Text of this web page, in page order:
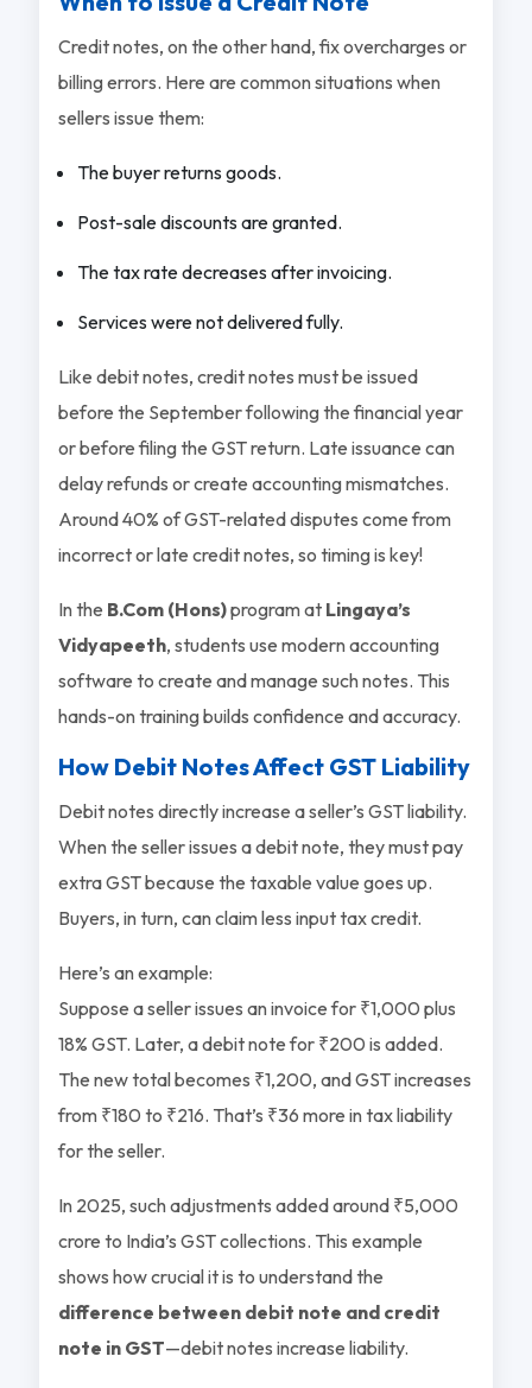
Credit notes, on the other hand, fix overcharges or
billing errors. Here are common situations when
sellers issue them:
The buyer returns goods.
Post-sale discounts are granted.
The tax rate decreases after invoicing.
Services were not delivered fully.
Like debit notes, credit notes must be issued
before the September following the financial year
or before filing the GST return. Late issuance can
delay refunds or create accounting mismatches.
Around 40% of GST-related disputes come from
incorrect or late credit notes, so timing is key!
In the B.Com (Hons)program at Lingaya’s
Vidyapeeth, students use modern accounting
software to create and manage such notes. This
hands-on training builds confidence and accuracy.
How Debit Notes Affect GST Liability
Debit notes directly increase a seller’s GST liability.
When the seller issues a debit note, they must pay
extra GST because the taxable value goes up.
Buyers, in turn, can claim less input tax credit.
Here’s an example:
Suppose a seller issues an invoice for ₹1,000 plus
18% GST. Later, a debit note for ₹200 is added.
The new total becomes ₹1,200, and GST increases
from ₹180 to ₹216. That’s ₹36 more in tax liability
for the seller.
In 2025, such adjustments added around ₹5,000
crore to India’s GST collections. This example
shows how crucial it is to understand the
difference between debit note and credit
note in GST—debit notes increase liability.